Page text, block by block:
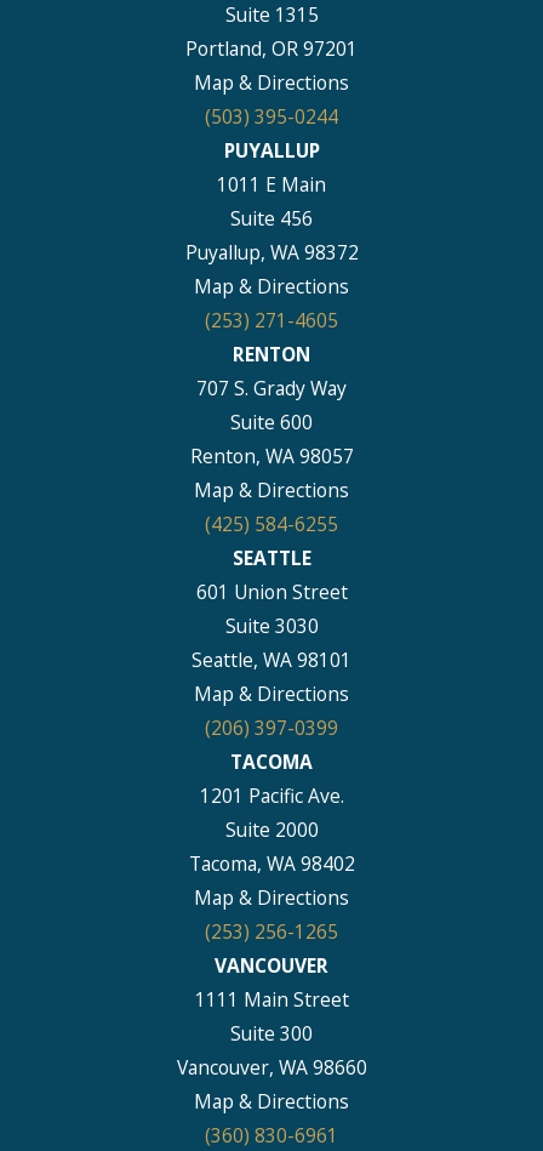
Suite 1315
Portland, OR 97201
Map & Directions
(503) 395-0244
PUYALLUP
1011 E Main
Suite 456
Puyallup, WA 98372
Map & Directions
(253) 271-4605
RENTON
707 S. Grady Way
Suite 600
Renton, WA 98057
Map & Directions
(425) 584-6255
SEATTLE
601 Union Street
Suite 3030
Seattle, WA 98101
Map & Directions
(206) 397-0399
TACOMA
1201 Pacific Ave.
Suite 2000
Tacoma, WA 98402
Map & Directions
(253) 256-1265
VANCOUVER
1111 Main Street
Suite 300
Vancouver, WA 98660
Map & Directions
(360) 830-6961